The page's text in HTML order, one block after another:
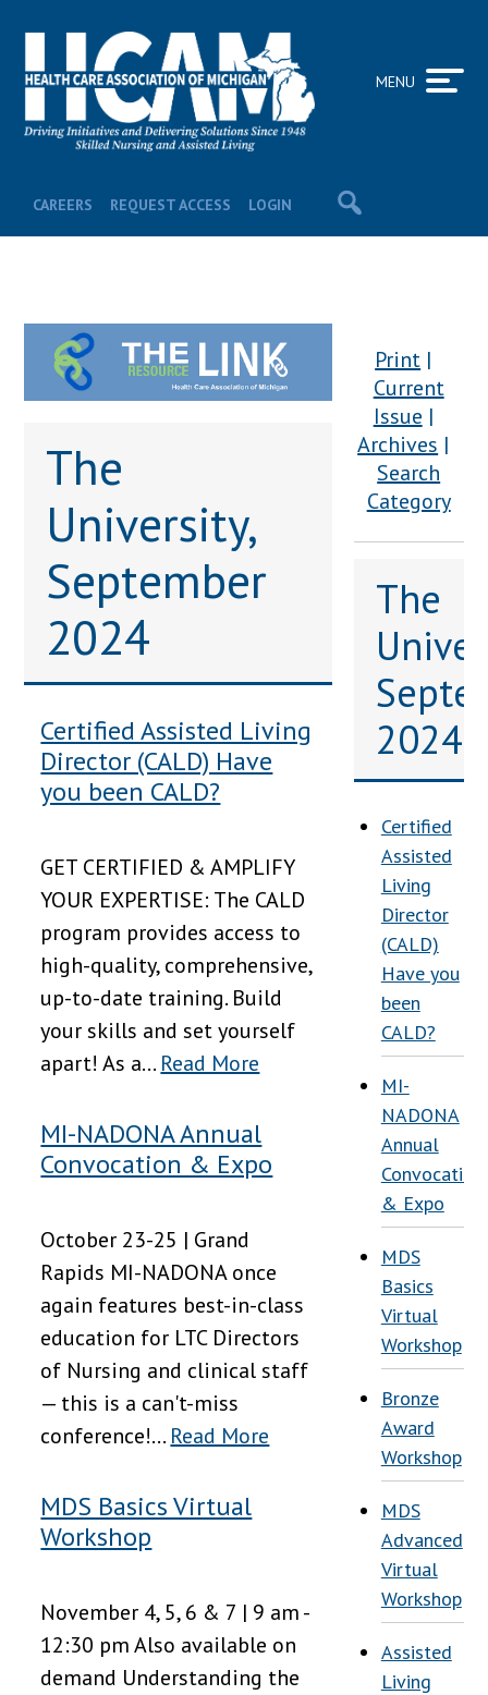
CAREERS REQUEST ACCESS LOGIN
MENU
The
University,
September
2024
Certified Assisted Living
Director (CALD) Have
you been CALD?
GET CERTIFIED & AMPLIFY
YOUR EXPERTISE: The CALD
program provides access to
high-quality, comprehensive,
up-to-date training. Build
your skills and set yourself
apart! As a... Read More
MI-NADONA Annual
Convocation & Expo
October 23-25 | Grand
Rapids MI-NADONA once
again features best-in-class
education for LTC Directors
of Nursing and clinical staff
— this is a can't-miss
conference!... Read More
MDS Basics Virtual
Workshop
November 4, 5, 6 & 7 | 9 am -
12:30 pm Also available on
demand Understanding the
Print
Current
Issue
Archives
Search
Category
The
2024
Certified
Assisted
Living
Director
(CALD)
Have you
been
CALD?
MI-
NADONA
Annual
Convocation
& Expo
MDS
Basics
Virtual
Workshop
Bronze
Award
Workshop
MDS
Advanced
Virtual
Workshop
Assisted
Living